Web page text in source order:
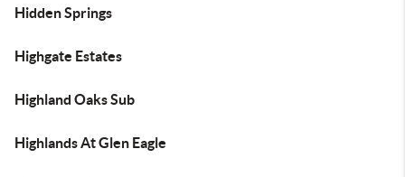
Hidden Springs
Highgate Estates
Highland Oaks Sub
Highlands At Glen Eagle